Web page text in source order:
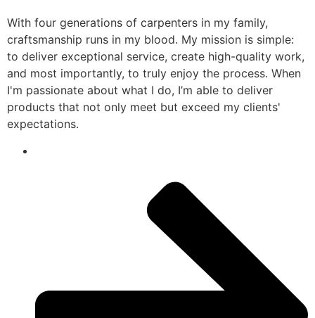
With four generations of carpenters in my family,
craftsmanship runs in my blood. My mission is simple:
to deliver exceptional service, create high-quality work,
and most importantly, to truly enjoy the process. When
I'm passionate about what I do, I’m able to deliver
products that not only meet but exceed my clients'
expectations.